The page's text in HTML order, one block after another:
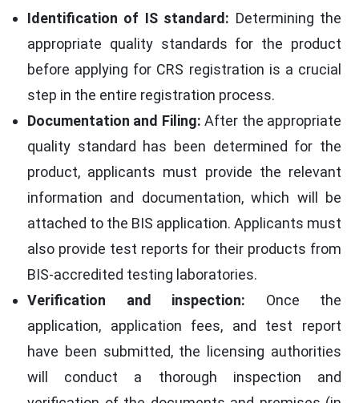
Identification of IS standard: Determining the
appropriate quality standards for the product
before applying for CRS registration is a crucial
step in the entire registration process.
Documentation and Filing: After the appropriate
quality standard has been determined for the
product, applicants must provide the relevant
information and documentation, which will be
attached to the BIS application. Applicants must
also provide test reports for their products from
BIS-accredited testing laboratories.
Verification and inspection: Once the
application, application fees, and test report
have been submitted, the licensing authorities
will conduct a thorough inspection and